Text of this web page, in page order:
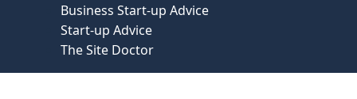
Business Start-up Advice
Start-up Advice
The Site Doctor